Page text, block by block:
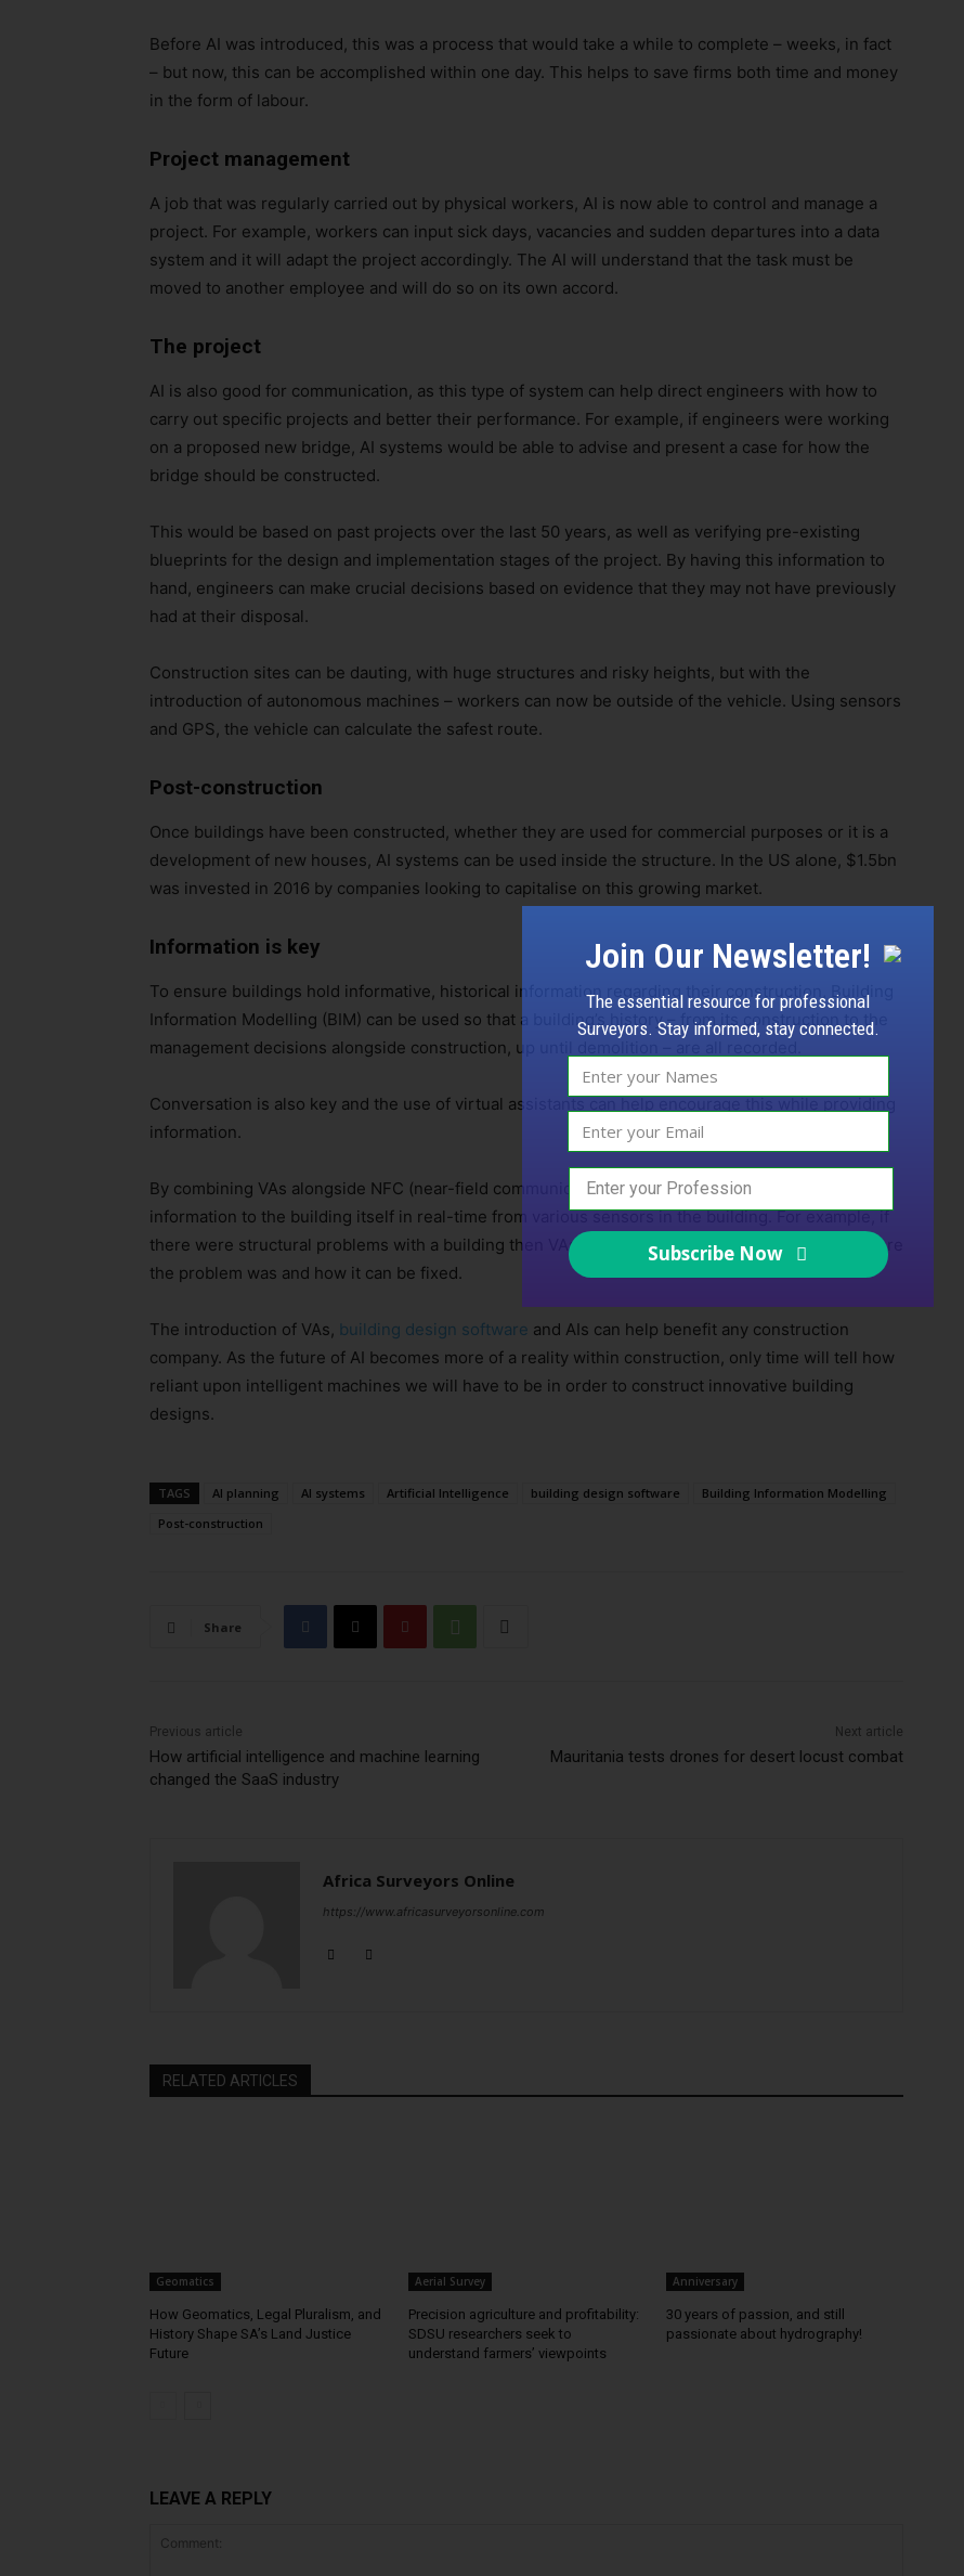
Before AI was introduced, this was a process that would take a while to complete – weeks, in fact
– but now, this can be accomplished within one day. This helps to save firms both time and money
in the form of labour.
Project management
A job that was regularly carried out by physical workers, AI is now able to control and manage a
project. For example, workers can input sick days, vacancies and sudden departures into a data
system and it will adapt the project accordingly. The AI will understand that the task must be
moved to another employee and will do so on its own accord.
The project
AI is also good for communication, as this type of system can help direct engineers with how to
carry out specific projects and better their performance. For example, if engineers were working
on a proposed new bridge, AI systems would be able to advise and present a case for how the
bridge should be constructed.
This would be based on past projects over the last 50 years, as well as verifying pre-existing
blueprints for the design and implementation stages of the project. By having this information to
hand, engineers can make crucial decisions based on evidence that they may not have previously
had at their disposal.
Construction sites can be dauting, with huge structures and risky heights, but with the
introduction of autonomous machines – workers can now be outside of the vehicle. Using sensors
and GPS, the vehicle can calculate the safest route.
Post-construction
Once buildings have been constructed, whether they are used for commercial purposes or it is a
development of new houses, AI systems can be used inside the structure. In the US alone, $1.5bn
was invested in 2016 by companies looking to capitalise on this growing market.
Information is key
To ensure buildings hold informative, historical information regarding their construction, Building
Information Modelling (BIM) can be used so that a building’s history – from its construction to the
management decisions alongside construction, up until demolition – are all recorded.
Conversation is also key and the use of virtual assistants can help encourage this while providing
information.
By combining VAs alongside NFC (near-field communication), VAs can be given additional
information to the building itself in real-time from various sensors in the building. For example, if
there were structural problems with a building then VAs could inform engineers specifically where
the problem was and how it can be fixed.
The introduction of VAs, building design software and AIs can help benefit any construction
company. As the future of AI becomes more of a reality within construction, only time will tell how
reliant upon intelligent machines we will have to be in order to construct innovative building
designs.
TAGS AI planning AI systems Artificial Intelligence building design software
Building Information Modelling
Post-construction
Share
Previous article
How artificial intelligence and machine learning
changed the SaaS industry
Next article
Mauritania tests drones for desert locust combat
Africa Surveyors Online
https://www.africasurveyorsonline.com
RELATED ARTICLES
Geomatics
How Geomatics, Legal Pluralism, and
History Shape SA’s Land Justice
Future
Aerial Survey
Precision agriculture and profitability:
SDSU researchers seek to
understand farmers’ viewpoints
Anniversary
30 years of passion, and still
passionate about hydrography!
LEAVE A REPLY
Join Our Newsletter!
The essential resource for professional
Surveyors. Stay informed, stay connected.
Subscribe Now